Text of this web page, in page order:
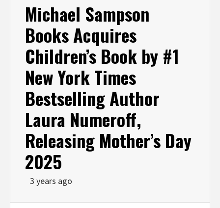
Michael Sampson
Books Acquires
Children’s Book by #1
New York Times
Bestselling Author
Laura Numeroff,
Releasing Mother’s Day
2025
3 years ago